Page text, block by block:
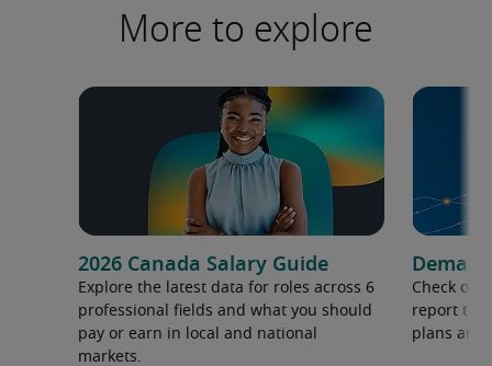
More to explore
2026 Canada Salary Guide
Explore the latest data for roles across 6
professional fields and what you should
pay or earn in local and national
markets.
Check out
report to
plans and